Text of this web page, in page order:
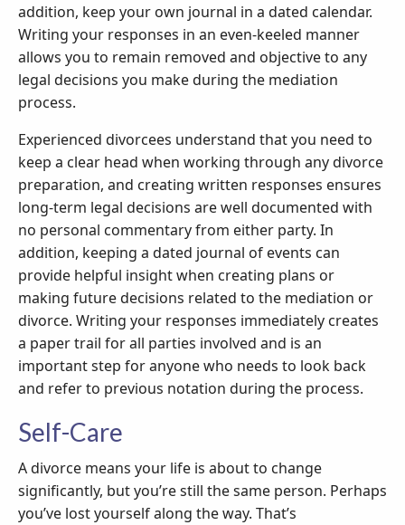
addition, keep your own journal in a dated calendar.
Writing your responses in an even-keeled manner
allows you to remain removed and objective to any
legal decisions you make during the mediation
process.
Experienced divorcees understand that you need to
keep a clear head when working through any divorce
preparation, and creating written responses ensures
long-term legal decisions are well documented with
no personal commentary from either party. In
addition, keeping a dated journal of events can
provide helpful insight when creating plans or
making future decisions related to the mediation or
divorce. Writing your responses immediately creates
a paper trail for all parties involved and is an
important step for anyone who needs to look back
and refer to previous notation during the process.
Self-Care
A divorce means your life is about to change
significantly, but you’re still the same person. Perhaps
you’ve lost yourself along the way. That’s